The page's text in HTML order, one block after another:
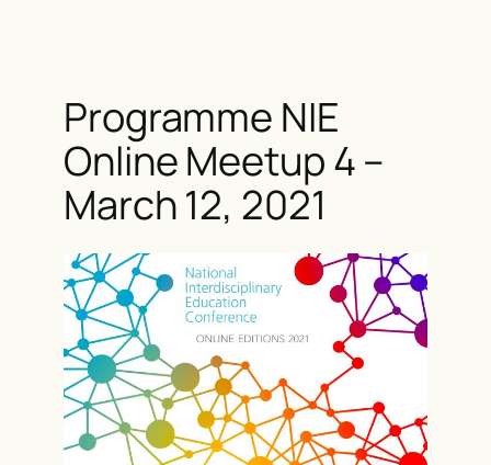
contentProgramme NIE
Online Meetup 4 –
March 12, 2021